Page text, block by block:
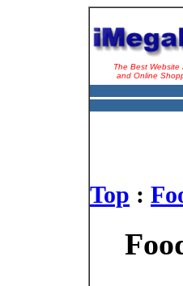
The Best Website
and Online
Top :